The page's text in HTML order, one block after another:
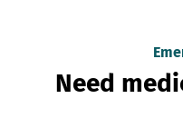
Need